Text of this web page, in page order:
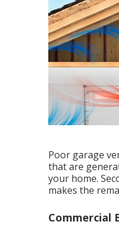
Poor garage
that are
your home.
makes the
Commercial